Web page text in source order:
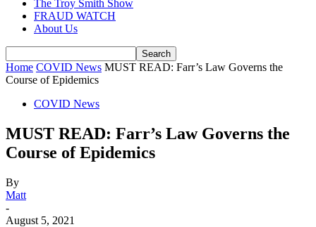
The Troy Smith Show
FRAUD WATCH
About Us
Home COVID News MUST READ: Farr’s Law Governs the
Course of Epidemics
COVID News
MUST READ: Farr’s Law Governs the
Course of Epidemics
By
Matt
-
August 5, 2021